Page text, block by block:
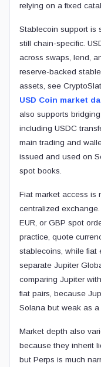
relying on a fixed
Stablecoin support is
still chain-specific.
across swaps, lend,
reserve-backed
assets, see
USD Coin market
also supports
including USDC
main trading and
issued and used on
spot books.
Fiat market access is
centralized
EUR, or GBP spot
practice, quote
stablecoins, while fiat
separate Jupiter
comparing Jupiter
fiat pairs, because
Solana but weak as
Market depth also
because they inherit
but Perps is much